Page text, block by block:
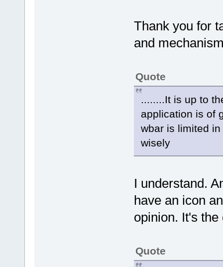
Thank you for
and
Quote
........It is up to
application is of
wbar is limited
wisely
I understand.
have an icon
opinion. It's
Quote